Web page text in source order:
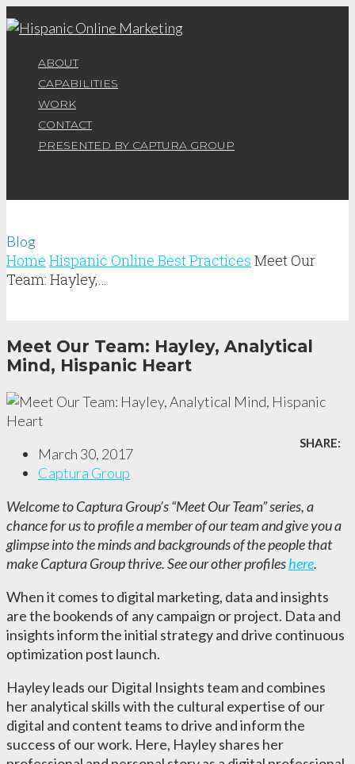
ABOUT
CAPABILITIES
WORK
CONTACT
PRESENTED BY CAPTURA GROUP
Blog
Home Hispanic Online Best Practices Meet Our
Team: Hayley,…
Meet Our Team: Hayley, Analytical
Mind, Hispanic Heart
SHARE:
March 30, 2017
Captura Group
Welcome to Captura Group’s “Meet Our Team” series, a
chance for us to profile a member of our team and give you a
glimpse into the minds and backgrounds of the people that
make Captura Group thrive. See our other profileshere.
When it comes to digital marketing, data and insights
are the bookends of any campaign or project. Data and
insights inform the initial strategy and drive continuous
optimization post launch.
Hayley leads our Digital Insights team and combines
her analytical skills with the cultural expertise of our
digital and content teams to drive and inform the
success of our work. Here, Hayley shares her